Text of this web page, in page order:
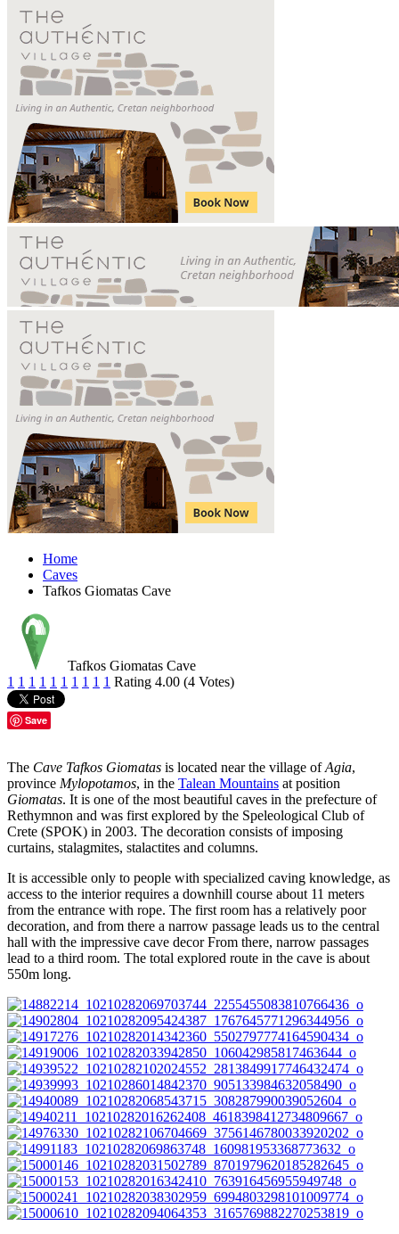
Home
Caves
Tafkos Giomatas Cave
Tafkos Giomatas Cave
1 1 1 1 1 1 1 1 1 1 Rating 4.00 (4 Votes)
Save
The Cave Tafkos Giomatas is located near the village ofAgia,
province Mylopotamos, in the Talean Mountains at position
Giomatas. It is one of the most beautiful caves in the prefecture of
Rethymnon and was first explored by the Speleological Club of
Crete (SPOK) in 2003. The decoration consists of imposing
curtains, stalagmites, stalactites and columns.
It is accessible only to people with specialized caving knowledge, as
access to the interior requires a downhill course about 11 meters
from the entrance with rope. The first room has a relatively poor
decoration, and from there a narrow passage leads us to the central
hall with the impressive cave decor From there, narrow passages
lead to a third room. The total explored route in the cave is about
550m long.